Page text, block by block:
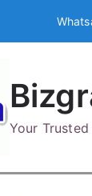
Your